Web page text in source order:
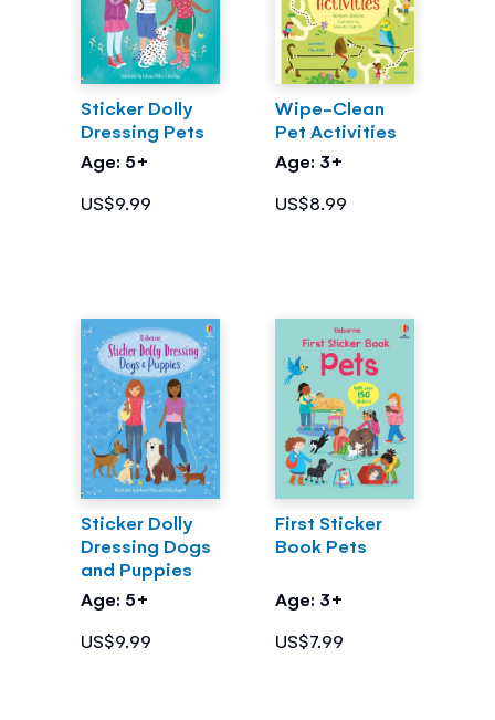
Sticker Dolly
Dressing Pets
Age: 5+
US$9.99
Wipe-Clean
Pet Activities
Age: 3+
US$8.99
Sticker Dolly
Dressing Dogs
and Puppies
Age: 5+
US$9.99
First Sticker
Book Pets
Age: 3+
US$7.99